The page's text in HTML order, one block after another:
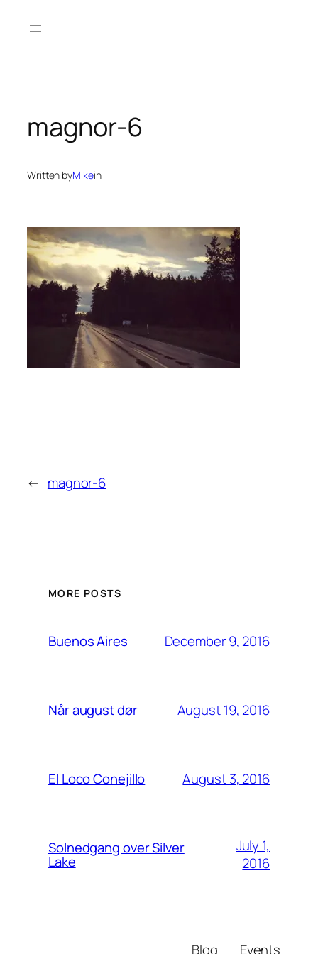
magnor-6
Written byMikein
← magnor-6
MORE POSTS
Buenos Aires December 9, 2016
Når august dør August 19, 2016
El Loco Conejillo August 3, 2016
Solnedgang over Silver
Lake
July 1,
2016
Blog Events